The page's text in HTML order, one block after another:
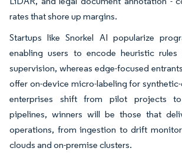
rates that shore up margins.
Startups like Snorkel AI popularize
enabling users to encode heuristic
supervision, whereas edge-focused
offer on-device micro-labeling for
enterprises shift from pilot projects to
pipelines, winners will be those that
operations, from ingestion to drift
clouds and on-premise clusters.